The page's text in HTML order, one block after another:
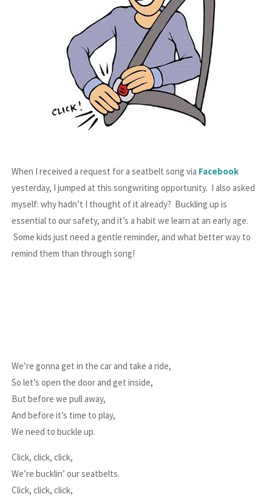
When I received a request for a seatbelt song via Facebook
yesterday, I jumped at this songwriting opportunity. I also asked
myself: why hadn’t I thought of it already? Buckling up is
essential to our safety, and it’s a habit we learn at an early age.
Some kids just need a gentle reminder, and what better way to
remind them than through song!
We’re gonna get in the car and take a ride,
So let’s open the door and get inside,
But before we pull away,
And before it’s time to play,
We need to buckle up.
Click, click, click,
We’re bucklin’ our seatbelts.
Click, click, click,